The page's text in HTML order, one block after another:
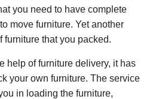
you need to have complete
move furniture. Yet another
furniture that you packed.
help of furniture delivery, it has
your own furniture. The service
in loading the furniture,